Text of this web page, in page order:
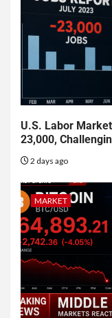
U.S. Labor
23,000,
2 days ago
MARKET